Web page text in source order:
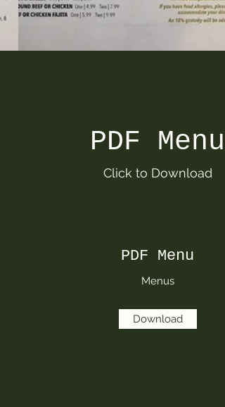
PDF Menu
Click to Download
PDF Menu
Menus
Download